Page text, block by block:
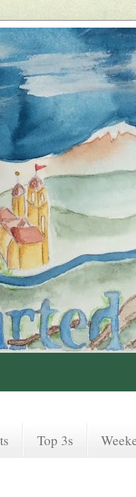
Top 3s